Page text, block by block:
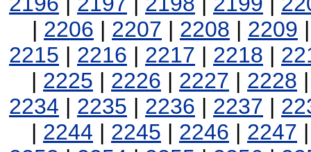
| 2206 | 2207 | 2208 | 2209
2215 | 2216 | 2217 | 2218 |
| 2225 | 2226 | 2227 | 2228
2234 | 2235 | 2236 | 2237 |
| 2244 | 2245 | 2246 | 2247